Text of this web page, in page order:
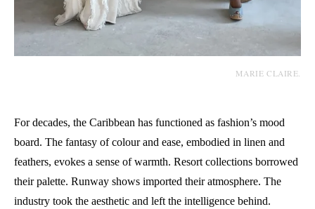
MARIE CLAIRE.
For decades, the Caribbean has functioned as fashion’s mood
board. The fantasy of colour and ease, embodied in linen and
feathers, evokes a sense of warmth. Resort collections borrowed
their palette. Runway shows imported their atmosphere. The
industry took the aesthetic and left the intelligence behind.